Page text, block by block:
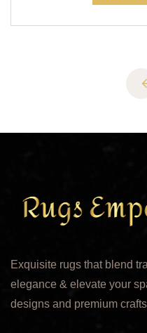
Exquisite rugs that blend
elegance & elevate your
designs and premium